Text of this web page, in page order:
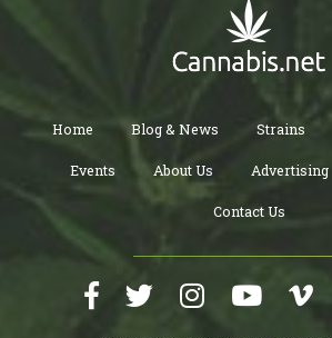
Home Blog & News Strains
Events About Us Advertising
Contact Us